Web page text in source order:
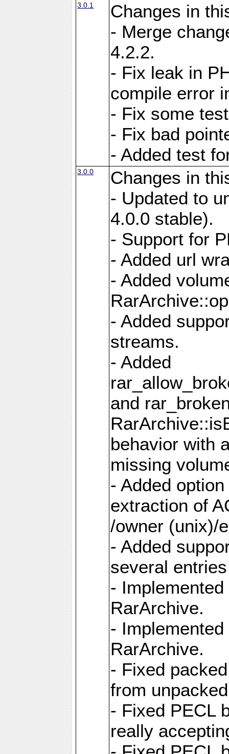
3.0.1
Changes in
- Merge
4.2.2.
- Fix leak in
compile error
- Fix some
- Fix bad
- Added test
3.0.0
Changes in
- Updated to
4.0.0 stable).
- Support for
- Added url
- Added
- Added
streams.
- Added
and
behavior with
missing
- Added
extraction of
/owner (unix)/
- Added
several
-
RarArchive.
-
RarArchive.
- Fixed
from
- Fixed PECL
really